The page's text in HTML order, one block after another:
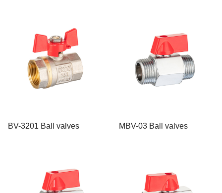
BV-3201 Ball valves MBV-03 Ball valves